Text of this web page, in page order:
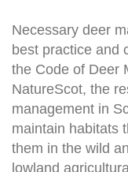
Necessary deer
best practice and
the Code of Deer
NatureScot, the
management in
maintain habitats
them in the wild
lowland